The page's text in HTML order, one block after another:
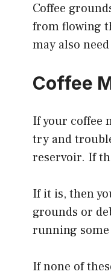
Coffee
from flowing
may also
Coffee
If your coffee
try and
reservoir. If
If it is, then
grounds or
running
If none of